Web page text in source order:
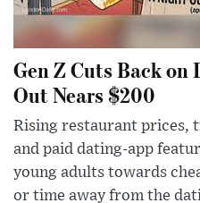
Gen Z Cuts Back on
Out Nears $200
Rising restaurant prices,
and paid dating-app
young adults towards
or time away from the